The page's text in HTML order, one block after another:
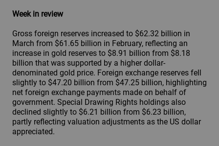
Week in review
Gross foreign reserves increased to $62.32 billion in
March from $61.65 billion in February, reflecting an
increase in gold reserves to $8.91 billion from $8.18
billion that was supported by a higher dollar-
denominated gold price. Foreign exchange reserves fell
slightly to $47.20 billion from $47.25 billion, highlighting
net foreign exchange payments made on behalf of
government. Special Drawing Rights holdings also
declined slightly to $6.21 billion from $6.23 billion,
partly reflecting valuation adjustments as the US dollar
appreciated.